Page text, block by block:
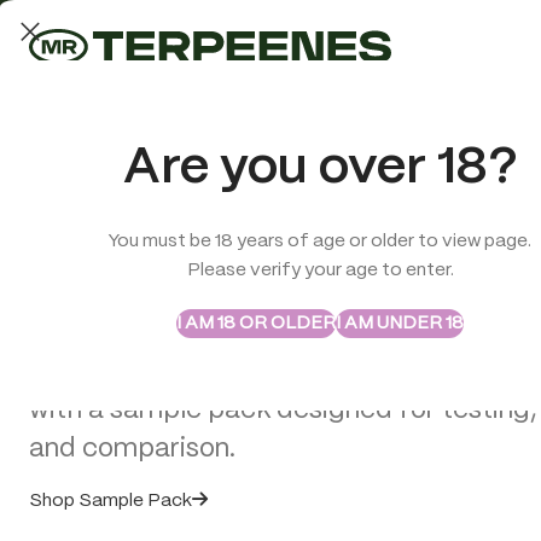
Are you over 18?
You must be 18 years of age or older to view page.
Please verify your age to enter.
I AM 18 OR OLDERI AM UNDER 18
Sample Packs
Try the Terpenes Before
Buy in Bulk
Explore selected Abstrax and True
with a sample pack designed for
and comparison.
Shop Sample Pack
LAB-TESTED QUALITY
Trusted quality for every order
TERPENES